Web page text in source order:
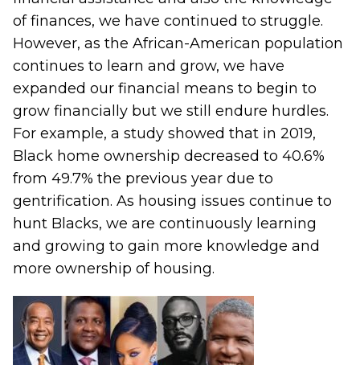
of finances, we have continued to struggle.
However, as the African-American population
continues to learn and grow, we have
expanded our financial means to begin to
grow financially but we still endure hurdles.
For example, a study showed that in 2019,
Black home ownership decreased to 40.6%
from 49.7% the previous year due to
gentrification. As housing issues continue to
hunt Blacks, we are continuously learning
and growing to gain more knowledge and
more ownership of housing.